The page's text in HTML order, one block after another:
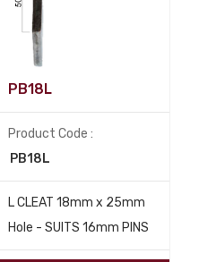
PB18L
Product Code :
PB18L
L CLEAT 18mm x 25mm
Hole - SUITS 16mm PINS